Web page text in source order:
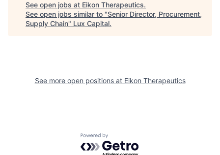
See open jobs at Eikon Therapeutics.
See open jobs similar to "Senior Director, Procurement,
Supply Chain" Lux Capital.
See more open positions at Eikon Therapeutics
Powered by Getro.com